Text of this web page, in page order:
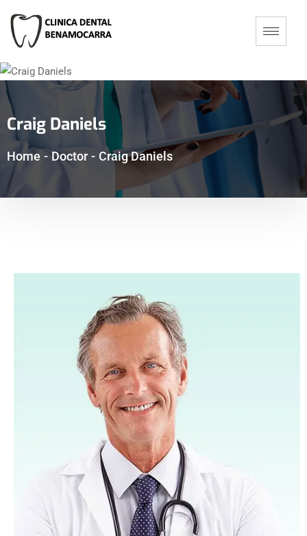
Craig Daniels
Home - Doctor - Craig Daniels